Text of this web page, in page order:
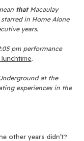
thatMacaulay
in Home Alone
years.
pm performance
.
at the
experiences in the
other years didn’t?